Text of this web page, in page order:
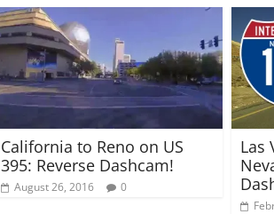
(
O
p
e
n
s
i
n
n
w
w
i
n
d
o
w
k
(
O
p
e
n
s
i
n
e
w
i
n
d
o
California to Reno on US
395: Reverse Dashcam!
August 26, 2016 0
Las